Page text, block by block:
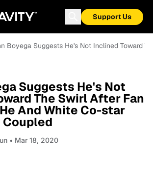
Support Us
Boyega Suggests He's Not Inclined Toward
Suggests He's Not
The Swirl After Fan
And White Co-star
Coupled
• Mar 18, 2020